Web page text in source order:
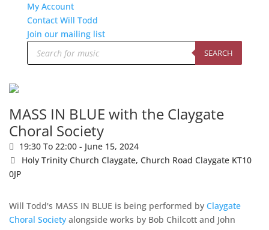
My Account
Contact Will Todd
Join our mailing list
Products
search SEARCH
MASS IN BLUE with the Claygate
Choral Society
19:30 To 22:00 - June 15, 2024
Holy Trinity Church Claygate, Church Road Claygate KT10
0JP
Will Todd's MASS IN BLUE is being performed by Claygate
Choral Society alongside works by Bob Chilcott and John